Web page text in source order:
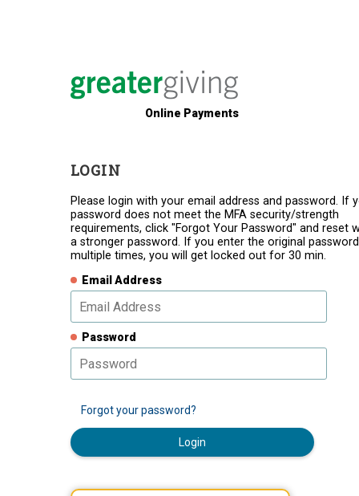
Online Payments
LOGIN
Please login with your email address and password. If
password does not meet the MFA security/strength
requirements, click "Forgot Your Password" and reset
a stronger password. If you enter the original password
multiple times, you will get locked out for 30 min.
Email Address
Password
Forgot your password?
Login